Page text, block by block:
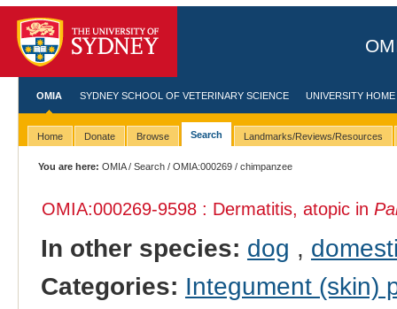
OMIA SYDNEY SCHOOL OF VETERINARY SCIENCE UNIVERSITY HOME
Home Donate Browse Search Landmarks/Reviews/Resources
You are here: OMIA/Search /OMIA:000269 / chimpanzee
OMIA:000269-9598 : Dermatitis, atopic in
In other species: dog ,
Categories: Integument (skin)